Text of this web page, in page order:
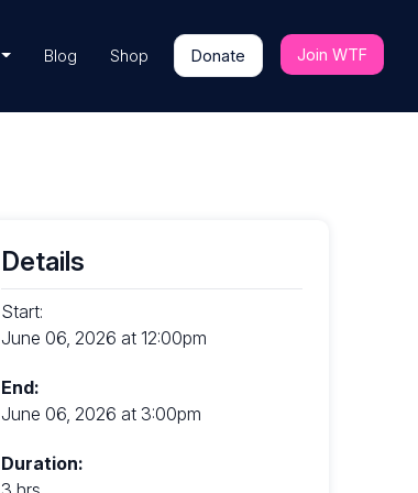
Blog Shop Donate Join WTF
Details
Start:
June 06, 2026 at 12:00pm
End:
June 06, 2026 at 3:00pm
Duration: